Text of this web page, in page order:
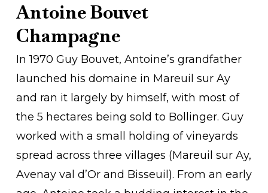
Antoine Bouvet
Champagne
In 1970 Guy Bouvet, Antoine’s grandfather
launched his domaine in Mareuil sur Ay
and ran it largely by himself, with most of
the 5 hectares being sold to Bollinger. Guy
worked with a small holding of vineyards
spread across three villages (Mareuil sur Ay,
Avenay val d’Or and Bisseuil). From an early